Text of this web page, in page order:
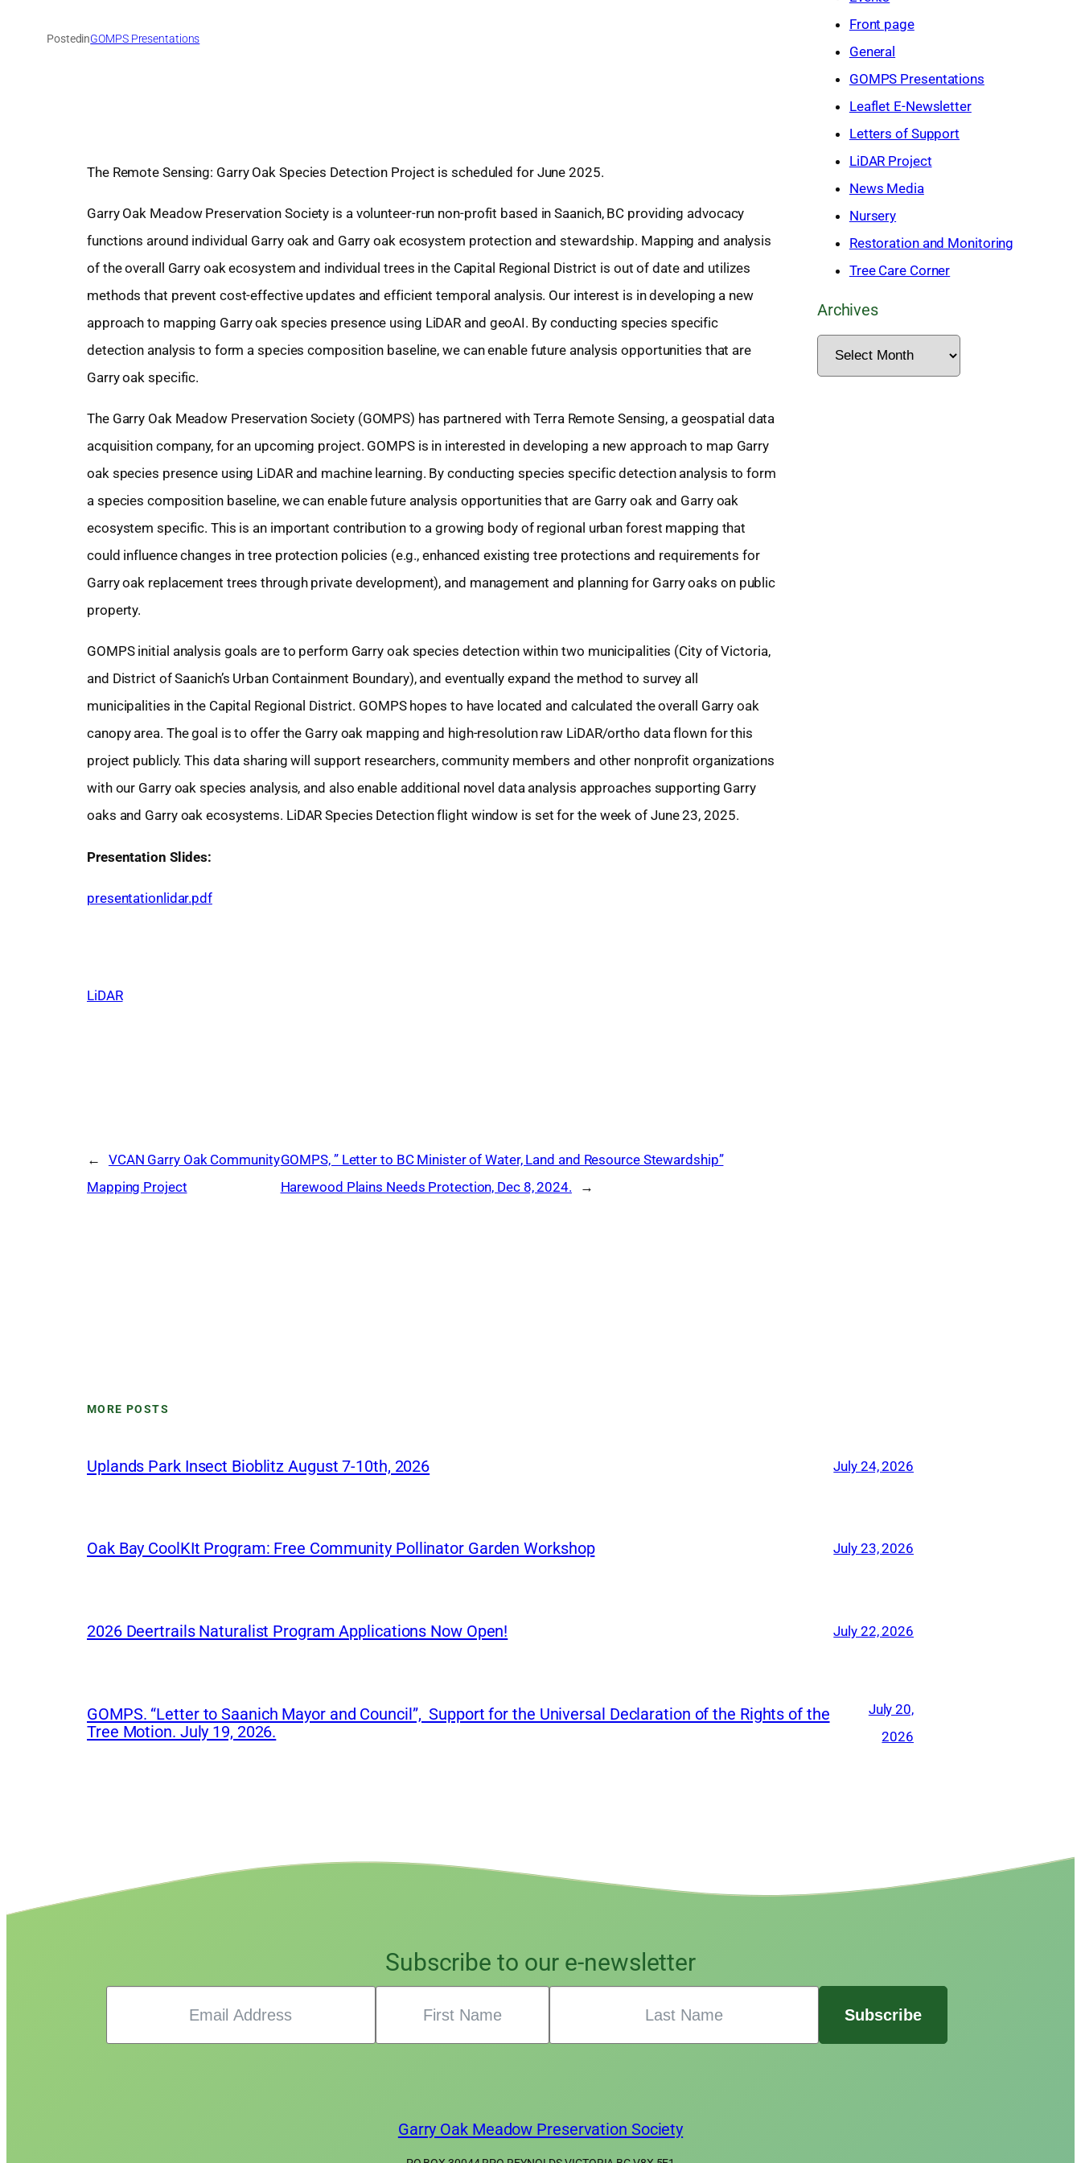
PostedinGOMPS Presentations
The Remote Sensing: Garry Oak Species Detection Project is scheduled for June 2025.
Garry Oak Meadow Preservation Society is a volunteer-run non-profit based in Saanich, BC providing advocacy
functions around individual Garry oak and Garry oak ecosystem protection and stewardship. Mapping and analysis
of the overall Garry oak ecosystem and individual trees in the Capital Regional District is out of date and utilizes
methods that prevent cost-effective updates and efficient temporal analysis. Our interest is in developing a new
approach to mapping Garry oak species presence using LiDAR and geoAI. By conducting species specific
detection analysis to form a species composition baseline, we can enable future analysis opportunities that are
Garry oak specific.
The Garry Oak Meadow Preservation Society (GOMPS) has partnered with Terra Remote Sensing, a geospatial data
acquisition company, for an upcoming project. GOMPS is in interested in developing a new approach to map Garry
oak species presence using LiDAR and machine learning. By conducting species specific detection analysis to form
a species composition baseline, we can enable future analysis opportunities that are Garry oak and Garry oak
ecosystem specific. This is an important contribution to a growing body of regional urban forest mapping that
could influence changes in tree protection policies (e.g., enhanced existing tree protections and requirements for
Garry oak replacement trees through private development), and management and planning for Garry oaks on public
property.
GOMPS initial analysis goals are to perform Garry oak species detection within two municipalities (City of Victoria,
and District of Saanich’s Urban Containment Boundary), and eventually expand the method to survey all
municipalities in the Capital Regional District. GOMPS hopes to have located and calculated the overall Garry oak
canopy area. The goal is to offer the Garry oak mapping and high-resolution raw LiDAR/ortho data flown for this
project publicly. This data sharing will support researchers, community members and other nonprofit organizations
with our Garry oak species analysis, and also enable additional novel data analysis approaches supporting Garry
oaks and Garry oak ecosystems. LiDAR Species Detection flight window is set for the week of June 23, 2025.
Presentation Slides:
presentationlidar.pdf
LiDAR
←
VCAN Garry Oak Community
Mapping Project
GOMPS, ” Letter to BC Minister of Water, Land and Resource Stewardship”
Harewood Plains Needs Protection, Dec 8, 2024.
→
Front page
General
GOMPS Presentations
Leaflet E-Newsletter
Letters of Support
LiDAR Project
News Media
Nursery
Restoration and Monitoring
Tree Care Corner
Archives
r
MORE POSTS
Uplands Park Insect Bioblitz August 7-10th, 2026 July 24, 2026
Oak Bay CoolKIt Program: Free Community Pollinator Garden Workshop July 23, 2026
2026 Deertrails Naturalist Program Applications Now Open! July 22, 2026
GOMPS. “Letter to Saanich Mayor and Council”, Support for the Universal Declaration of the Rights of the
Tree Motion. July 19, 2026.
July 20,
2026
Subscribe to our e-newsletter
Subscribe
Garry Oak Meadow Preservation Society